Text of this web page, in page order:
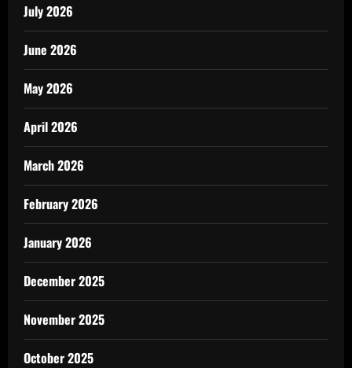
July 2026
June 2026
May 2026
April 2026
March 2026
February 2026
January 2026
December 2025
November 2025
October 2025